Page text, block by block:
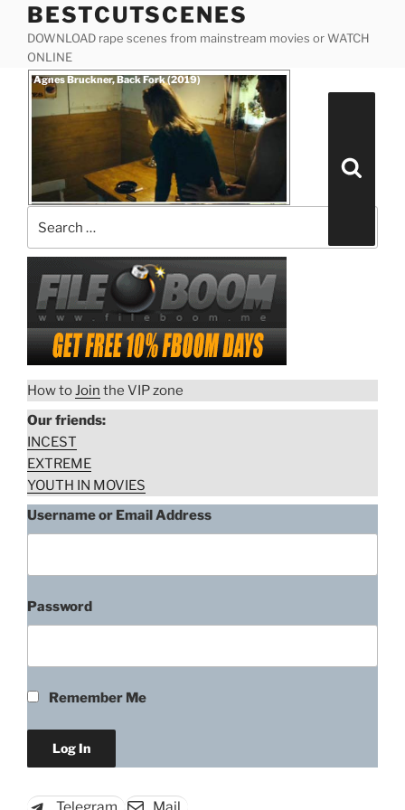
content
BESTCUTSCENES
DOWNLOAD rape scenes from mainstream movies or WATCH
ONLINE
Posted
onAgnes Bruckner, Back Fork (2019)
Agnes Bruckner, Back Fork
(2019)
Download rape scene
Fork
Search
How toJoin the VIP zone
Our friends:
INCEST
EXTREME
YOUTH IN MOVIES
Username or Email Address
Password
Remember Me